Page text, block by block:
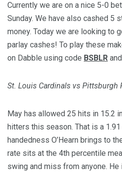
Currently we are on a nice 5-0
Sunday. We have also cashed 5
money. Today we are looking to
parlay cashes! To play these
on Dabble using code BSBLR
St. Louis Cardinals vs Pittsburgh
May has allowed 25 hits in 15.2
hitters this season. That is a
handedness O’Hearn brings to
rate sits at the 4th percentile
swing and miss from anyone.